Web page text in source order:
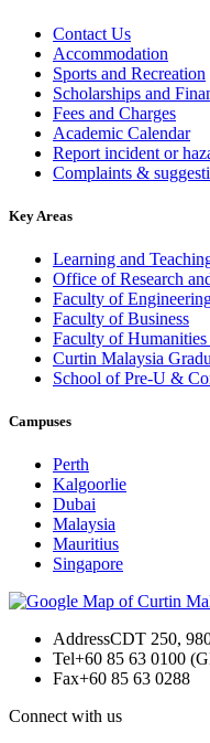
Contact Us
Accommodation
Sports and Recreation
Scholarships and
Fees and Charges
Academic Calendar
Report incident or
Complaints &
Key Areas
Learning and
Office of Research
Faculty of
Faculty of Business
Faculty of Humanities
Curtin Malaysia
School of Pre-U &
Campuses
Perth
Kalgoorlie
Dubai
Malaysia
Mauritius
Singapore
AddressCDT 250,
Tel+60 85 63 0100
Fax+60 85 63 0288
Connect with us